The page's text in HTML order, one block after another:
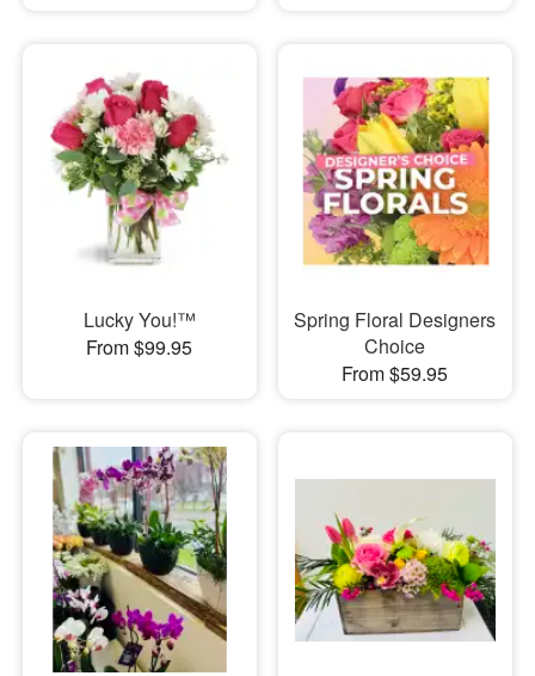
Lucky You!™
From $99.95
Spring Floral Designers
Choice
From $59.95